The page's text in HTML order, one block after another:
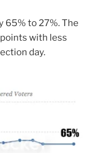
65% to 27%. The
with less
day.